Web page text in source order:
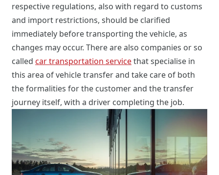
respective regulations, also with regard to customs
and import restrictions, should be clarified
immediately before transporting the vehicle, as
changes may occur. There are also companies or so
called car transportation servicethat specialise in
this area of vehicle transfer and take care of both
the formalities for the customer and the transfer
journey itself, with a driver completing the job.